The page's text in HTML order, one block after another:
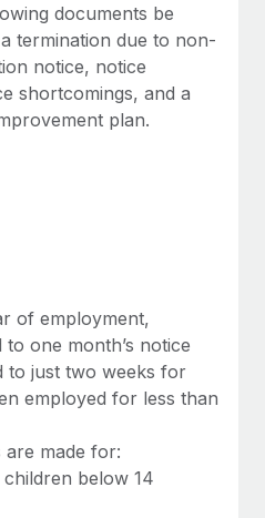
fast
ease
with ease
key to maintaining
to expand in response
market, the...
documents be
termination due to non-
notice, notice
shortcomings, and a
plan.
of employment,
one month’s notice
to just two weeks for
employed for less than
are made for:
below 14